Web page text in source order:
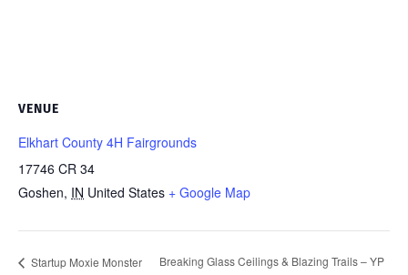
VENUE
Elkhart County 4H Fairgrounds
17746 CR 34
Goshen, IN United States + Google Map
Startup Moxie Monster
Breaking Glass Ceilings & Blazing Trails – YP